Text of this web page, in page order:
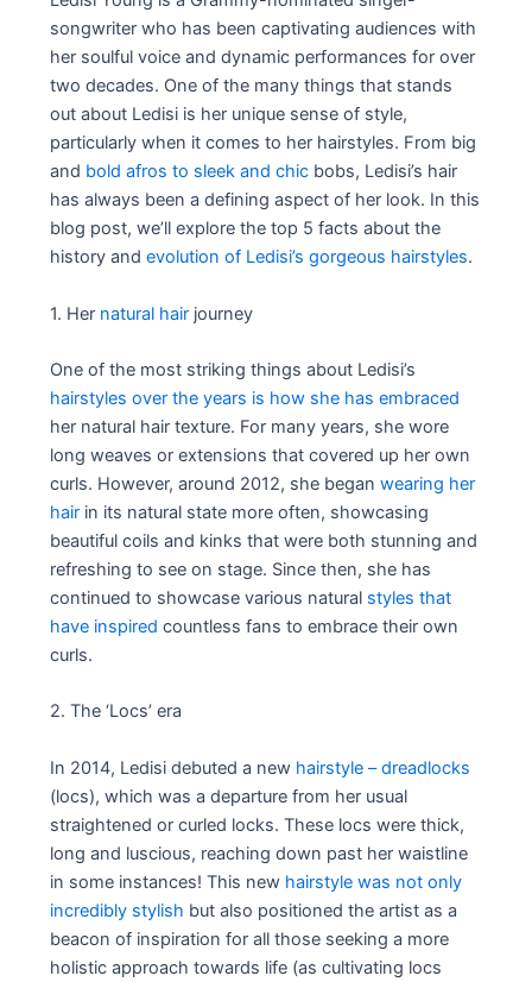
songwriter who has been captivating audiences with
her soulful voice and dynamic performances for over
two decades. One of the many things that stands
out about Ledisi is her unique sense of style,
particularly when it comes to her hairstyles. From big
and bold afros to sleek and chic bobs, Ledisi’s hair
has always been a defining aspect of her look. In this
blog post, we’ll explore the top 5 facts about the
history andevolution of Ledisi’s gorgeous hairstyles.
1. Her natural hair journey
One of the most striking things about Ledisi’s
hairstyles over the years is how she has embraced
her natural hair texture. For many years, she wore
long weaves or extensions that covered up her own
curls. However, around 2012, she beganwearing her
hair in its natural state more often, showcasing
beautiful coils and kinks that were both stunning and
refreshing to see on stage. Since then, she has
continued to showcase various natural styles that
have inspired countless fans to embrace their own
curls.
2. The ‘Locs’ era
In 2014, Ledisi debuted a new hairstyle – dreadlocks
(locs), which was a departure from her usual
straightened or curled locks. These locs were thick,
long and luscious, reaching down past her waistline
in some instances! This new hairstyle was not only
incredibly stylish but also positioned the artist as a
beacon of inspiration for all those seeking a more
holistic approach towards life (as cultivating locs